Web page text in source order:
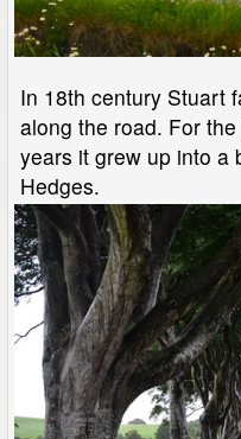
In 18th century Stuart
along the road. For
years it grew up into a
Hedges.